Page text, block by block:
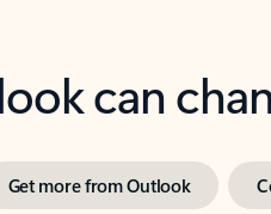
can
Get more from Outlook